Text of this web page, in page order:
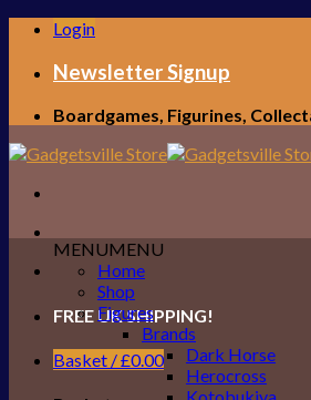
Skip
content
Login
Newsletter Signup
Boardgames, Figurines,
FREE UK SHIPPING!
Basket /£0.00
MENUMENU
Home
Shop
Figures
Brands
Dark Horse
Herocross